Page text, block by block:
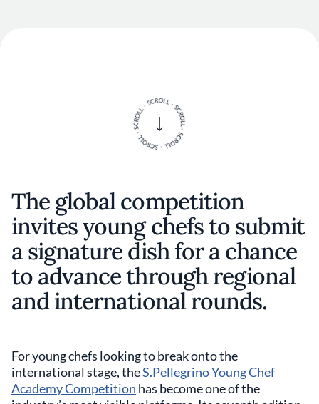
The global competition
invites young chefs to submit
a signature dish for a chance
to advance through regional
and international rounds.
For young chefs looking to break onto the
international stage, theS.Pellegrino Young Chef
Academy Competition has become one of the